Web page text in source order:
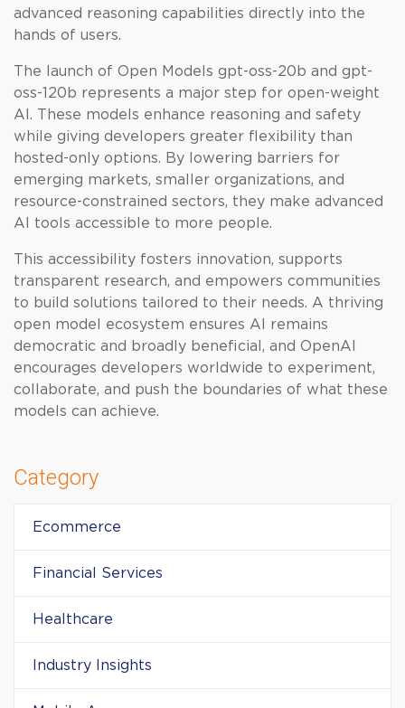
advanced reasoning capabilities directly into the
hands of users.
The launch of Open Models gpt-oss-20b and gpt-
oss-120b represents a major step for open-weight
AI. These models enhance reasoning and safety
while giving developers greater flexibility than
hosted-only options. By lowering barriers for
emerging markets, smaller organizations, and
resource-constrained sectors, they make advanced
AI tools accessible to more people.
This accessibility fosters innovation, supports
transparent research, and empowers communities
to build solutions tailored to their needs. A thriving
open model ecosystem ensures AI remains
democratic and broadly beneficial, and OpenAI
encourages developers worldwide to experiment,
collaborate, and push the boundaries of what these
models can achieve.
Category
Ecommerce
Financial Services
Healthcare
Industry Insights